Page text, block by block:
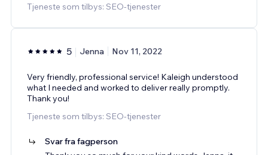
Tjeneste som tilbys: SEO-tjenester
5 Jenna Nov 11, 2022
Very friendly, professional service! Kaleigh understood
what I needed and worked to deliver really promptly.
Thank you!
Tjeneste som tilbys: SEO-tjenester
Svar fra fagperson